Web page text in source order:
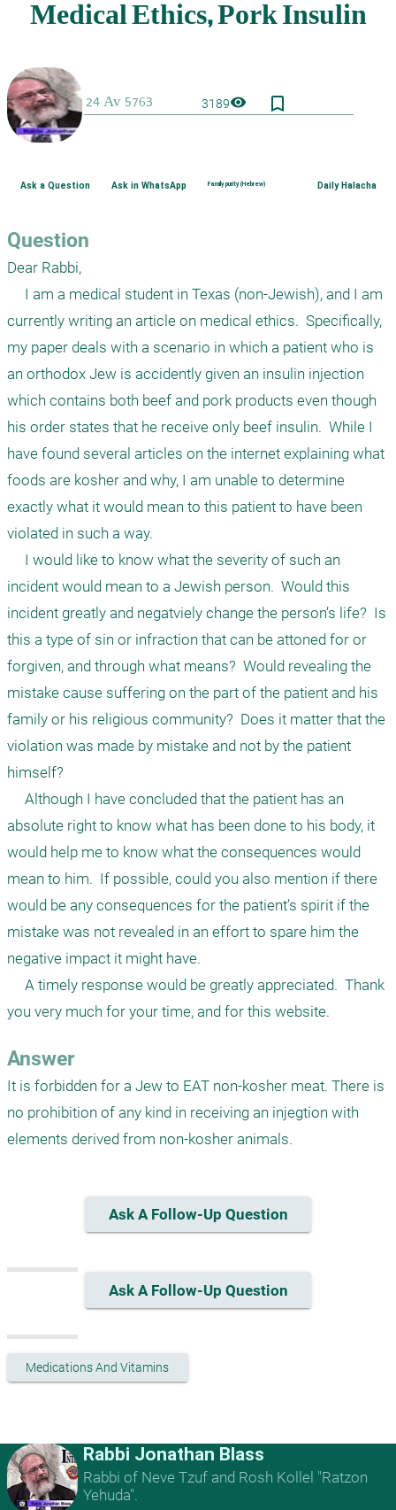
3189visibility bookmark_border
Ask a Question Ask in WhatsApp Family purity (Hebrew) Daily Halacha
Question
Dear Rabbi,
currently writing an article on medical ethics.  Specifically,
my paper deals with a scenario in which a patient who is
an orthodox Jew is accidently given an insulin injection
which contains both beef and pork products even though
his order states that he receive only beef insulin.  While I
have found several articles on the internet explaining what
foods are kosher and why, I am unable to determine
exactly what it would mean to this patient to have been
violated in such a way.
incident would mean to a Jewish person.  Would this
incident greatly and negatviely change the person’s life?  Is
this a type of sin or infraction that can be attoned for or
forgiven, and through what means?  Would revealing the
mistake cause suffering on the part of the patient and his
family or his religious community?  Does it matter that the
violation was made by mistake and not by the patient
himself?
absolute right to know what has been done to his body, it
would help me to know what the consequences would
mean to him.  If possible, could you also mention if there
would be any consequences for the patient’s spirit if the
mistake was not revealed in an effort to spare him the
negative impact it might have.
you very much for your time, and for this website.
Answer
It is forbidden for a Jew to EAT non-kosher meat. There is
no prohibition of any kind in receiving an injegtion with
elements derived from non-kosher animals.
Ask A Follow-Up Question
Ask A Follow-Up Question
Medications And Vitamins
Rabbi Jonathan Blass
Rabbi of Neve Tzuf and Rosh Kollel "Ratzon
Yehuda".